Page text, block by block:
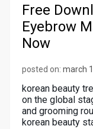
Free
Eyebrow
Now
posted on:march
korean beauty
on the global
and grooming
korean beauty